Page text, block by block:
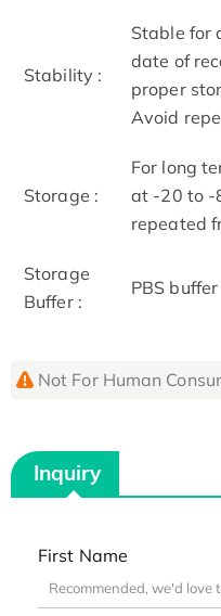
Stability :
Stable for
date of
proper
Avoid
Storage :
For long
at -20 to -
repeated
Storage
Buffer :
PBS buffer
Not For Human
Inquiry
First Name